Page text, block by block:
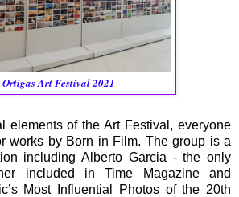
Ortigas Art Festival 2021
elements of the Art Festival, everyone
works by Born in Film. The group is a
including Alberto Garcia - the only
included in Time Magazine and
Most Influential Photos of the 20th